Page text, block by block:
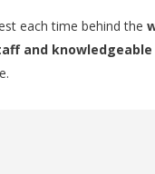
each time behind the
and knowledgeable